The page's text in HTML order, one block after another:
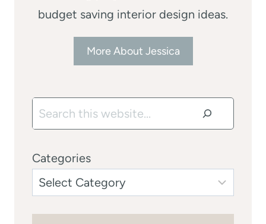
budget saving interior design ideas.
More About Jessica
Search
Categories